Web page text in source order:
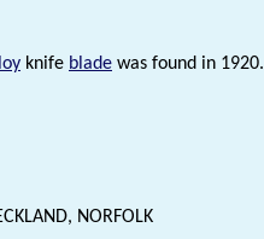
knife blade was found in 1920.
NORFOLK